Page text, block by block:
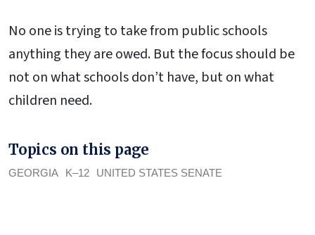
No one is trying to take from public schools
anything they are owed. But the focus should be
not on what schools don’t have, but on what
children need.
Topics on this page
GEORGIA K–12 UNITED STATES SENATE